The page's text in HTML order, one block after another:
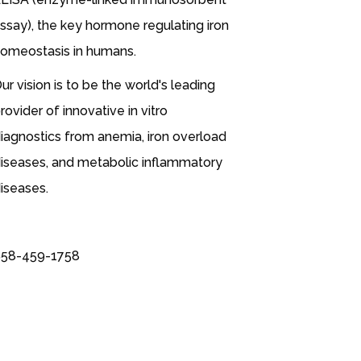
the key hormone regulating iron
in humans.
vision is to be the world's leading
of innovative in vitro
from anemia, iron overload
and metabolic inflammatory
459-1758